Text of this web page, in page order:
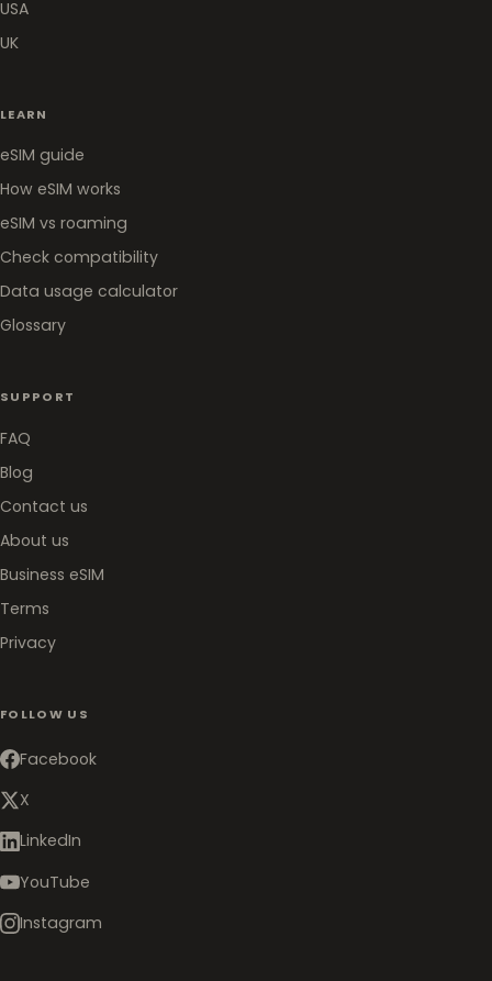
USA
UK
LEARN
eSIM guide
How eSIM works
eSIM vs roaming
Check compatibility
Data usage calculator
Glossary
SUPPORT
FAQ
Blog
Contact us
About us
Business eSIM
Terms
Privacy
FOLLOW US
Facebook
X
LinkedIn
YouTube
Instagram